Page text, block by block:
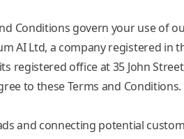
Conditions govern your use of
AILtd, a company registered in
registered office at 35 John
to these Terms and Conditions.
and connecting potential